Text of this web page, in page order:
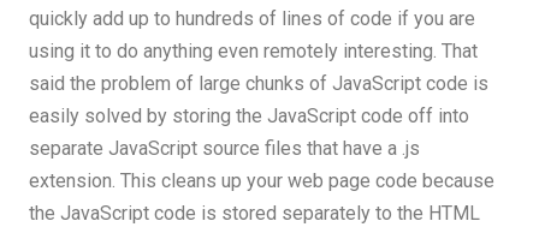
quickly add up to hundreds of lines of code if you are
using it to do anything even remotely interesting. That
said the problem of large chunks of JavaScript code is
easily solved by storing the JavaScript code off into
separate JavaScript source files that have a .js
extension. This cleans up your web page code because
the JavaScript code is stored separately to the HTML